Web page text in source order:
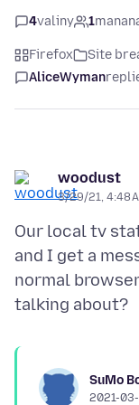
4valiny 1
Firefox Site
AliceWyman
woodust
3/29/21, 4:48
Our local tv
and I get a
normal
SuMo
2021-